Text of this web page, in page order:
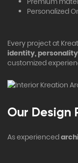
Personalized
Every project at
identity,
customized
Our Design
As experienced